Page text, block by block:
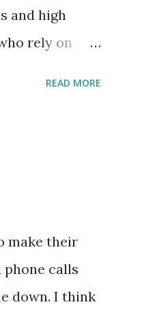
and high
rely on
couldn't tell
Other than
washing the
but, I guess
surfaces
READ MORE
make their
calls
down. I think